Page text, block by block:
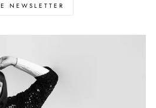
NEWSLETTER